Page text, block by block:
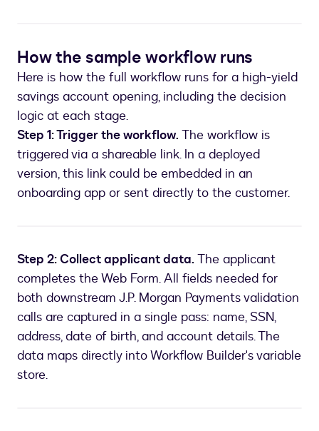
How the sample workflow runs
Here is how the full workflow runs for a high-yield
savings account opening, including the decision
logic at each stage.
Step 1: Trigger the workflow. The workflow is
triggered via a shareable link. In a deployed
version, this link could be embedded in an
onboarding app or sent directly to the customer.
Step 2: Collect applicant data. The applicant
completes the Web Form. All fields needed for
both downstream J.P. Morgan Payments validation
calls are captured in a single pass: name, SSN,
address, date of birth, and account details. The
data maps directly into Workflow Builder's variable
store.